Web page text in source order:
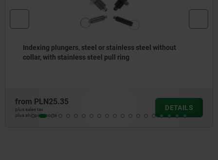
Indexing plungers, steel or stainless steel with
stainless steel pull ring
fromPLN23.58
plus sales tax
plus shipping costs
DETAILS